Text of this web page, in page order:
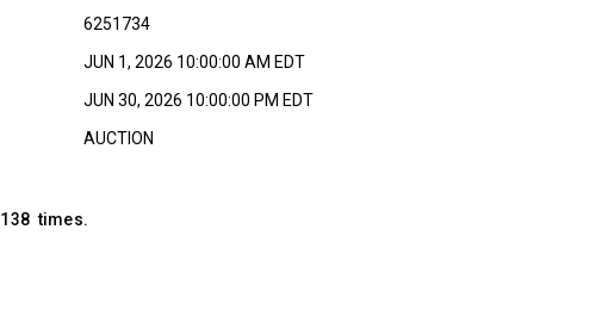
6251734
JUN 1, 2026 10:00:00 AM EDT
JUN 30, 2026 10:00:00 PM EDT
AUCTION
138 times.